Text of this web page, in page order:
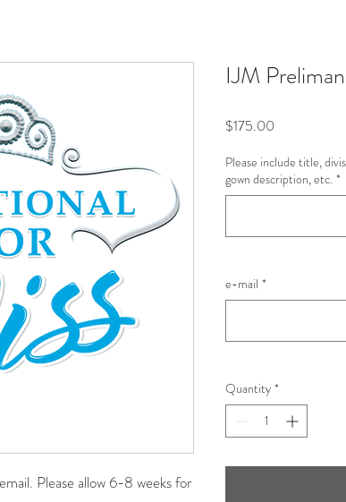
Please allow 6-8 weeks for
IJM
$175.00
Please include title,
gown description, etc. *
e-mail *
Quantity *